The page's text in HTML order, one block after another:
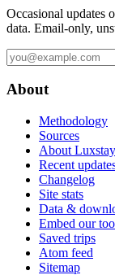
Occasional updates
data. Email-only,
About
Methodology
Sources
About Luxstay
Recent
Changelog
Site stats
Data &
Embed our
Saved trips
Atom feed
Sitemap